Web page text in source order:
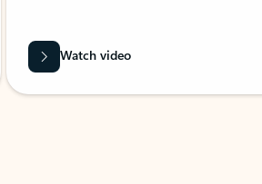
Watch video